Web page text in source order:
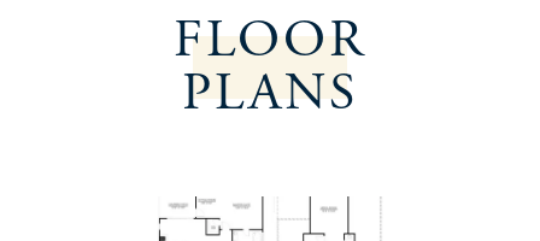
FLOOR
PLANS